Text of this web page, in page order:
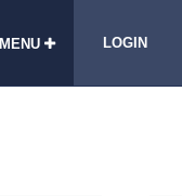
MENU LOGIN